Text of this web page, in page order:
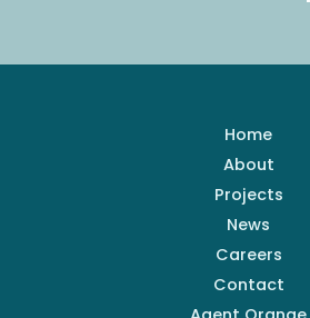
Home
About
Projects
News
Careers
Contact